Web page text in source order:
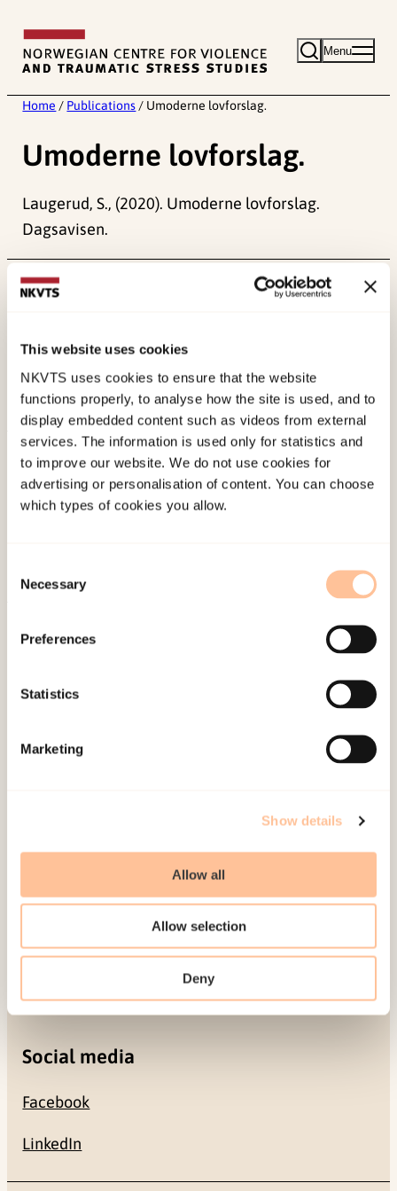
This website uses cookies
NKVTS uses cookies to ensure that the website
functions properly, to analyse how the site is used, and to
display embedded content such as videos from external
services. The information is used only for statistics and
to improve our website. We do not use cookies for
advertising or personalisation of content. You can choose
which types of cookies you allow.
Selection
Necessary
Preferences
Statistics
Marketing
Show details
Allow all
Allow selection
Deny
content
Menu
Home / Publications / Umoderne lovforslag.
Umoderne lovforslag.
Laugerud, S., (2020). Umoderne lovforslag.
Dagsavisen.
Published:
About NKVTS
Employees
Publications
Be a superhero
Mailing address
Pb. 181 Nydalen
Contact
+47 22 59 55 00
postmottak@nkvts.no
Social media
Facebook
LinkedIn